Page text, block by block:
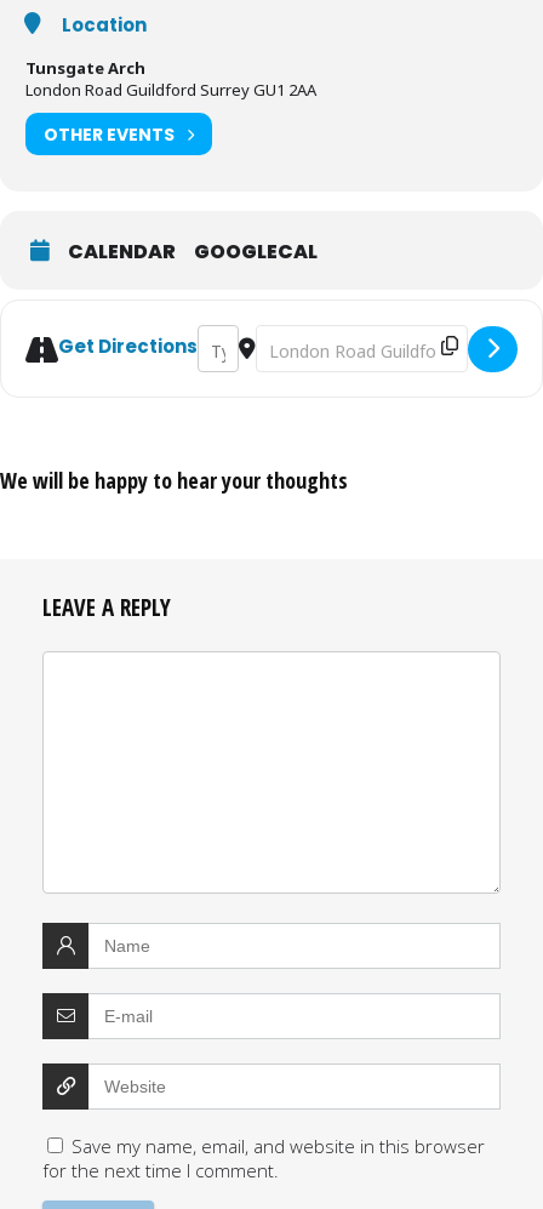
and commitment to the intended event. The organisers remain
committed to meet their obligations in full. We look to reorganise
Location
Tunsgate Arch
London Road Guildford Surrey GU1 2AA
OTHER EVENTS
CALENDAR GOOGLECAL
Get DirectionsAddress - Cranleigh Folk Festival 2019
Destination Address - Cranleigh
We will be happy to hear your thoughts
LEAVE A REPLY
Save my name, email, and website in this browser
for the next time I comment.